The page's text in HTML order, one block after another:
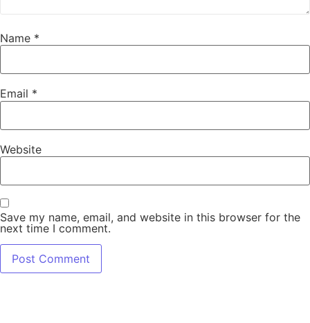
Name *
Email *
Website
Save my name, email, and website in this browser for the
next time I comment.